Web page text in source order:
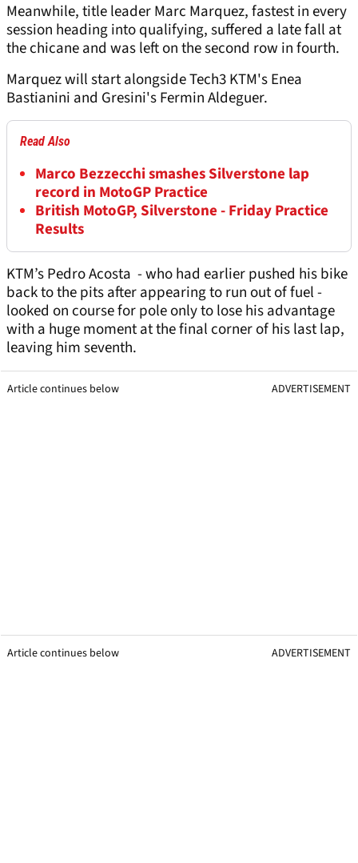
Meanwhile, title leader Marc Marquez, fastest in every
session heading into qualifying, suffered a late fall at
the chicane and was left on the second row in fourth.
Marquez will start alongside Tech3 KTM's Enea
Bastianini and Gresini's Fermin Aldeguer.
Read Also
Marco Bezzecchi smashes Silverstone lap
record in MotoGP Practice
British MotoGP, Silverstone - Friday Practice
Results
KTM’s Pedro Acosta - who had earlier pushed his bike
back to the pits after appearing to run out of fuel -
looked on course for pole only to lose his advantage
with a huge moment at the final corner of his last lap,
leaving him seventh.
Article continues below ADVERTISEMENT
Article continues below ADVERTISEMENT